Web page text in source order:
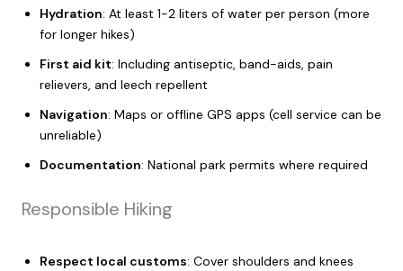
Hydration: At least 1-2 liters of water per person (more
for longer hikes)
First aid kit: Including antiseptic, band-aids, pain
relievers, and leech repellent
Navigation: Maps or offline GPS apps (cell service can be
unreliable)
Documentation: National park permits where required
Responsible Hiking
Respect local customs: Cover shoulders and knees